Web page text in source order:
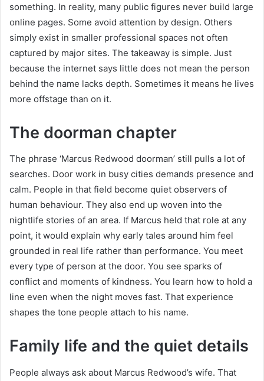
something. In reality, many public figures never build large
online pages. Some avoid attention by design. Others
simply exist in smaller professional spaces not often
captured by major sites. The takeaway is simple. Just
because the internet says little does not mean the person
behind the name lacks depth. Sometimes it means he lives
more offstage than on it.
The doorman chapter
The phrase ‘Marcus Redwood doorman’ still pulls a lot of
searches. Door work in busy cities demands presence and
calm. People in that field become quiet observers of
human behaviour. They also end up woven into the
nightlife stories of an area. If Marcus held that role at any
point, it would explain why early tales around him feel
grounded in real life rather than performance. You meet
every type of person at the door. You see sparks of
conflict and moments of kindness. You learn how to hold a
line even when the night moves fast. That experience
shapes the tone people attach to his name.
Family life and the quiet details
People always ask about Marcus Redwood’s wife. That